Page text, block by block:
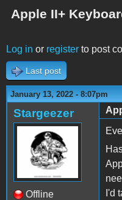
Apple II+
Log in or register to post
Last post
January 13, 2022 - 8:07pm
Stargeezer
Offline
I'd